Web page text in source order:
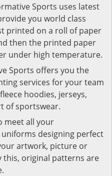
Sports uses latest
you world class
printed on a roll of paper
then the printed paper
under high temperature.
Sports offers you the
services for your team
hoodies, jerseys,
of sportswear.
meet all your
designing perfect
artwork, picture or
this, original patterns are